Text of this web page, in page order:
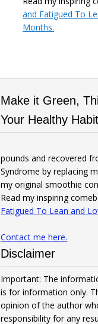
and Fatigued To
Months.
Make it Green,
Your Healthy
pounds and recovered
Syndrome by replacing
my original smoothie
Read my inspiring
Fatigued To Lean and
Contact me here.
Disclaimer
Important: The
is for information only.
opinion of the author
responsibility for any